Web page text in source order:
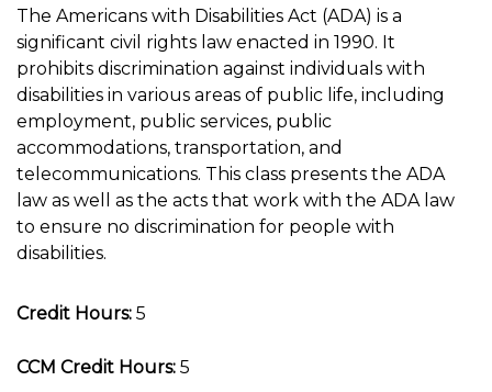
The Americans with Disabilities Act (ADA) is a
significant civil rights law enacted in 1990. It
prohibits discrimination against individuals with
disabilities in various areas of public life, including
employment, public services, public
accommodations, transportation, and
telecommunications. This class presents the ADA
law as well as the acts that work with the ADA law
to ensure no discrimination for people with
disabilities.
Credit Hours: 5
CCM Credit Hours: 5